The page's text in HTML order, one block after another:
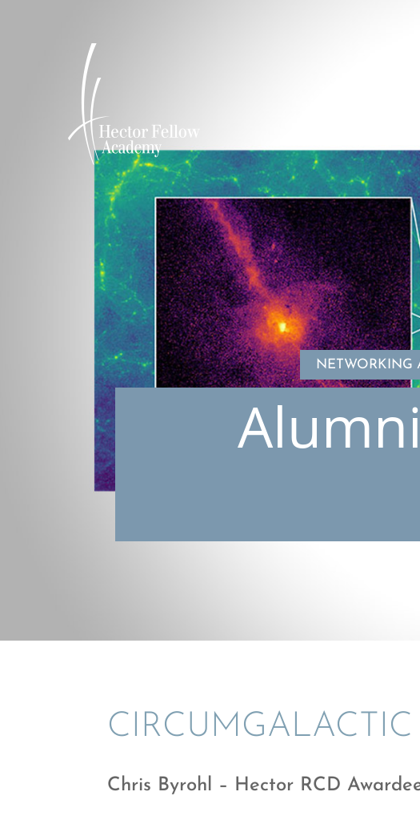
NETWORKING
Chris Byrohl – Hector RCD